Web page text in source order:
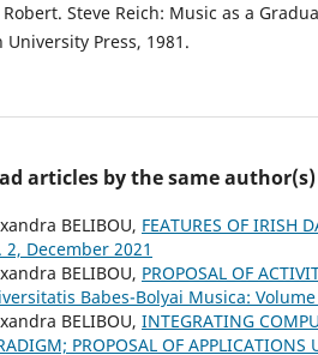
Steve Reich: Music as a
University Press, 1981.
articles by the same author(s)
BELIBOU, FEATURES OF IRISH
2, December 2021
BELIBOU, PROPOSAL OF
Babes-Bolyai Musica:
BELIBOU, INTEGRATING
PROPOSAL OF APPLICATIONS